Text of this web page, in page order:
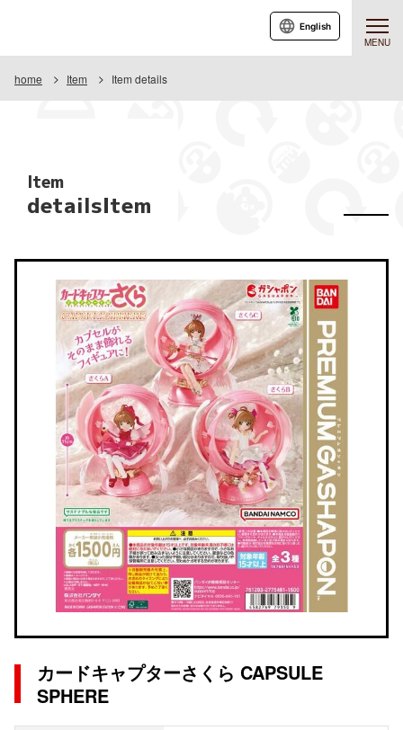
MENU
English
home Item Item details
Item
detailsItem
カードキャプターさくら CAPSULE
SPHERE